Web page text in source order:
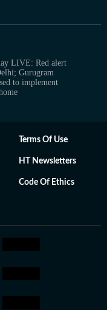
LIVE: Red alert
Gurugram
to implement
Terms Of Use
HT Newsletters
Code Of Ethics